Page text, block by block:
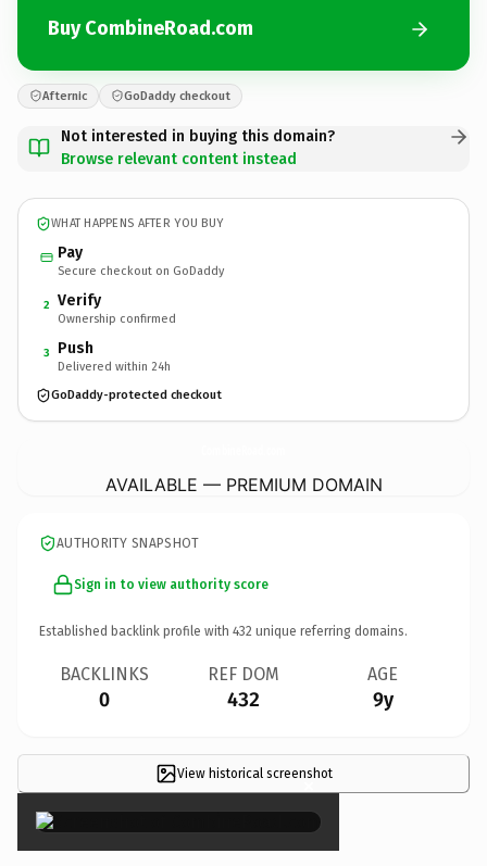
Buy CombineRoad.com
Afternic GoDaddy checkout
Not interested in buying this domain?
Browse relevant content instead
WHAT HAPPENS AFTER YOU BUY
Pay
Secure checkout on GoDaddy
2 Verify
Ownership confirmed
3 Push
Delivered within 24h
GoDaddy-protected checkout
AVAILABLE — PREMIUM DOMAIN
AUTHORITY SNAPSHOT
Sign in to view authority score
Established backlink profile with 432 unique referring domains.
BACKLINKS
0
REF DOM
432
AGE
9y
View historical screenshot
×